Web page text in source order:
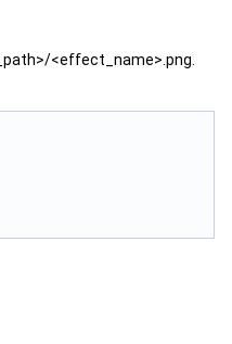
<effect_name>.png.